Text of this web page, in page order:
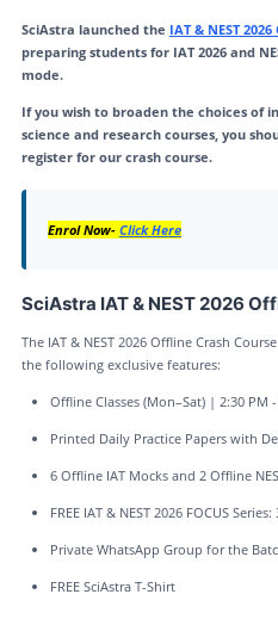
SciAstra launched the IAT & NEST
preparing students for IAT 2026 and
mode.
If you wish to broaden the choices of
science and research courses, you
register for our crash course.
Enrol Now- Click Here
SciAstra IAT & NEST 2026
The IAT & NEST 2026 Offline Crash
the following exclusive features:
Offline Classes (Mon–Sat) | 2:30 PM
Printed Daily Practice Papers with
6 Offline IAT Mocks and 2 Offline
FREE IAT & NEST 2026 FOCUS
Private WhatsApp Group for the
FREE SciAstra T-Shirt